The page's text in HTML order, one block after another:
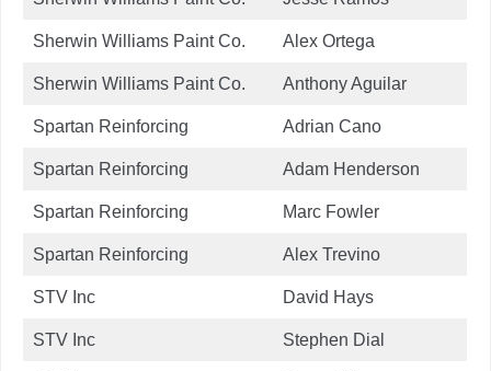
Sherwin Williams Paint Co. Alex Ortega
Sherwin Williams Paint Co. Anthony Aguilar
Spartan Reinforcing Adrian Cano
Spartan Reinforcing Adam Henderson
Spartan Reinforcing Marc Fowler
Spartan Reinforcing Alex Trevino
STV Inc David Hays
STV Inc Stephen Dial